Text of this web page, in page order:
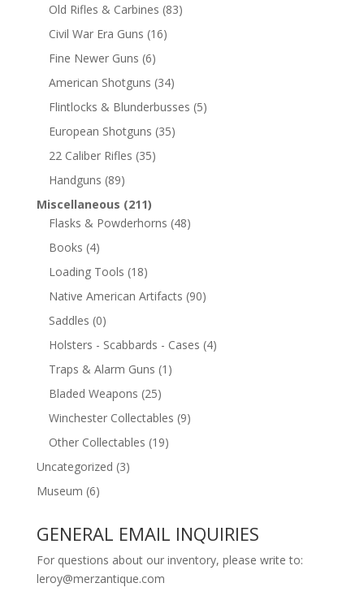
Old Rifles & Carbines (83)
Civil War Era Guns (16)
Fine Newer Guns (6)
American Shotguns (34)
Flintlocks & Blunderbusses (5)
European Shotguns (35)
22 Caliber Rifles (35)
Handguns (89)
Miscellaneous (211)
Flasks & Powderhorns (48)
Books (4)
Loading Tools (18)
Native American Artifacts (90)
Saddles (0)
Holsters - Scabbards - Cases (4)
Traps & Alarm Guns (1)
Bladed Weapons (25)
Winchester Collectables (9)
Other Collectables (19)
Uncategorized (3)
Museum (6)
GENERAL EMAIL INQUIRIES
For questions about our inventory, please write to:
leroy@merzantique.com